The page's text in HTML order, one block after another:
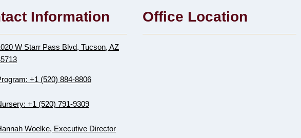
Information
W Starr Pass Blvd, Tucson, AZ
+1 (520) 884-8806
+1 (520) 791-9309
Woelke, Executive Director
Office Location